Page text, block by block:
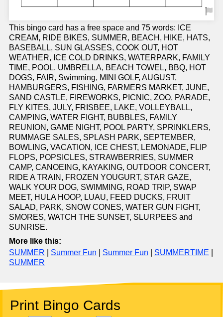
This bingo card has a free space and 75 words: ICE
CREAM, RIDE BIKES, SUMMER, BEACH, HIKE, HATS,
BASEBALL, SUN GLASSES, COOK OUT, HOT
WEATHER, ICE COLD DRINKS, WATERPARK, FAMILY
TIME, POOL, UMBRELLA, BEACH TOWEL, BBQ, HOT
DOGS, FAIR, Swimming, MINI GOLF, AUGUST,
HAMBURGERS, FISHING, FARMERS MARKET, JUNE,
SAND CASTLE, FIREWORKS, PICNIC, ZOO, PARADE,
FLY KITES, JULY, FRISBEE, LAKE, VOLLEYBALL,
CAMPING, WATER FIGHT, BUBBLES, FAMILY
REUNION, GAME NIGHT, POOL PARTY, SPRINKLERS,
RUMMAGE SALES, SPLASH PARK, SEPTEMBER,
BOWLING, VACATION, ICE CHEST, LEMONADE, FLIP
FLOPS, POPSICLES, STRAWBERRIES, SUMMER
CAMP, CANOEING, KAYAKING, OUTDOOR CONCERT,
RIDE A TRAIN, FROZEN YOUGURT, STAR GAZE,
WALK YOUR DOG, SWIMMING, ROAD TRIP, SWAP
MEET, HULA HOOP, LUAU, FEED DUCKS, FRUIT
SALAD, PARK, SNOW CONES, WATER GUN FIGHT,
SMORES, WATCH THE SUNSET, SLURPEES and
SUNRISE.
More like this:
SUMMER
Summer Fun Summer Fun SUMMERTIME
SUMMER
Print Bingo Cards